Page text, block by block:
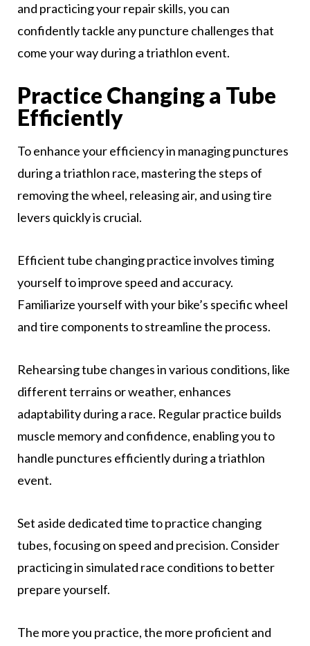
and practicing your repair skills, you can
confidently tackle any puncture challenges that
come your way during a triathlon event.
Practice Changing a Tube
Efficiently
To enhance your efficiency in managing punctures
during a triathlon race, mastering the steps of
removing the wheel, releasing air, and using tire
levers quickly is crucial.
Efficient tube changing practice involves timing
yourself to improve speed and accuracy.
Familiarize yourself with your bike’s specific wheel
and tire components to streamline the process.
Rehearsing tube changes in various conditions, like
different terrains or weather, enhances
adaptability during a race. Regular practice builds
muscle memory and confidence, enabling you to
handle punctures efficiently during a triathlon
event.
Set aside dedicated time to practice changing
tubes, focusing on speed and precision. Consider
practicing in simulated race conditions to better
prepare yourself.
The more you practice, the more proficient and